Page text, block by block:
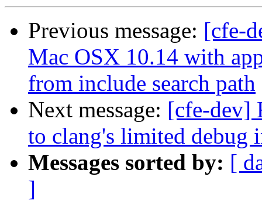
Previous message: [cfe-
Mac OSX 10.14 with
from include search path
Next message: [cfe-dev]
to clang's limited debug
Messages sorted by: [
]